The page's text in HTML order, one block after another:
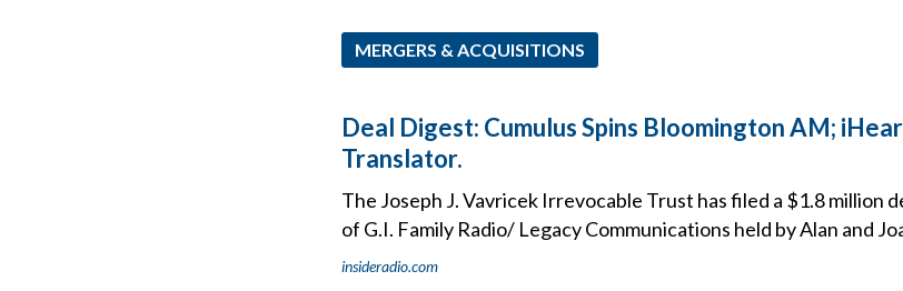
MERGERS & ACQUISITIONS
Deal Digest: Cumulus Spins Bloomington AM;
Translator.
The Joseph J. Vavricek Irrevocable Trust has filed a $1.8 million
of G.I. Family Radio/ Legacy Communications held by Alan and
insideradio.com